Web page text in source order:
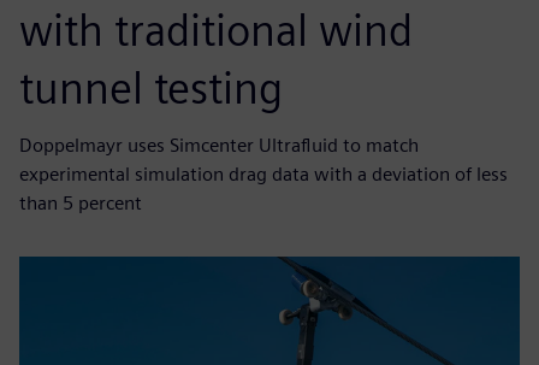
with traditional wind
tunnel testing
Doppelmayr uses Simcenter Ultrafluid to match
experimental simulation drag data with a deviation of less
than 5 percent